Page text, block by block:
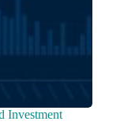
Investment